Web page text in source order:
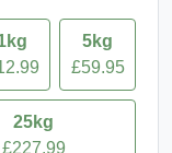
25kg
£227.99